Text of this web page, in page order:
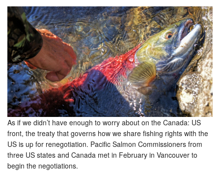
As if we didn’t have enough to worry about on the Canada: US
front, the treaty that governs how we share fishing rights with the
US is up for renegotiation. Pacific Salmon Commissioners from
three US states and Canada met in February in Vancouver to
begin the negotiations.